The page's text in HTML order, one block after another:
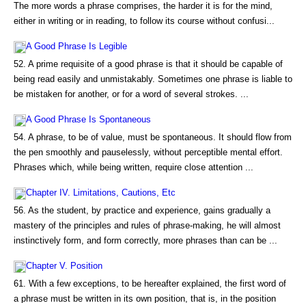
The more words a phrase comprises, the harder it is for the mind,
either in writing or in reading, to follow its course without confusi...
A Good Phrase Is Legible
52. A prime requisite of a good phrase is that it should be capable of
being read easily and unmistakably. Sometimes one phrase is liable to
be mistaken for another, or for a word of several strokes. ...
A Good Phrase Is Spontaneous
54. A phrase, to be of value, must be spontaneous. It should flow from
the pen smoothly and pauselessly, without perceptible mental effort.
Phrases which, while being written, require close attention ...
Chapter IV. Limitations, Cautions, Etc
56. As the student, by practice and experience, gains gradually a
mastery of the principles and rules of phrase-making, he will almost
instinctively form, and form correctly, more phrases than can be ...
Chapter V. Position
61. With a few exceptions, to be hereafter explained, the first word of
a phrase must be written in its own position, that is, in the position